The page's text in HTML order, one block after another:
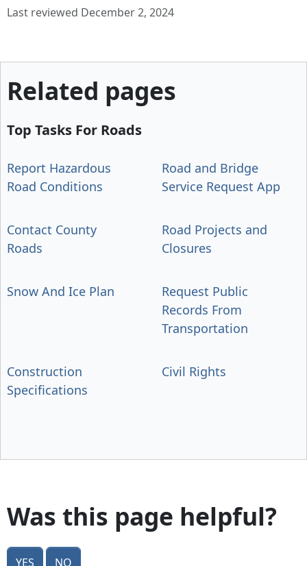
Last reviewed December 2, 2024
Related pages
Top Tasks For Roads
Report Hazardous
Road Conditions
Road and Bridge
Service Request App
Contact County
Roads
Road Projects and
Closures
Snow And Ice Plan
Request Public
Records From
Transportation
Construction
Specifications
Civil Rights
Was this page helpful?
Yes No